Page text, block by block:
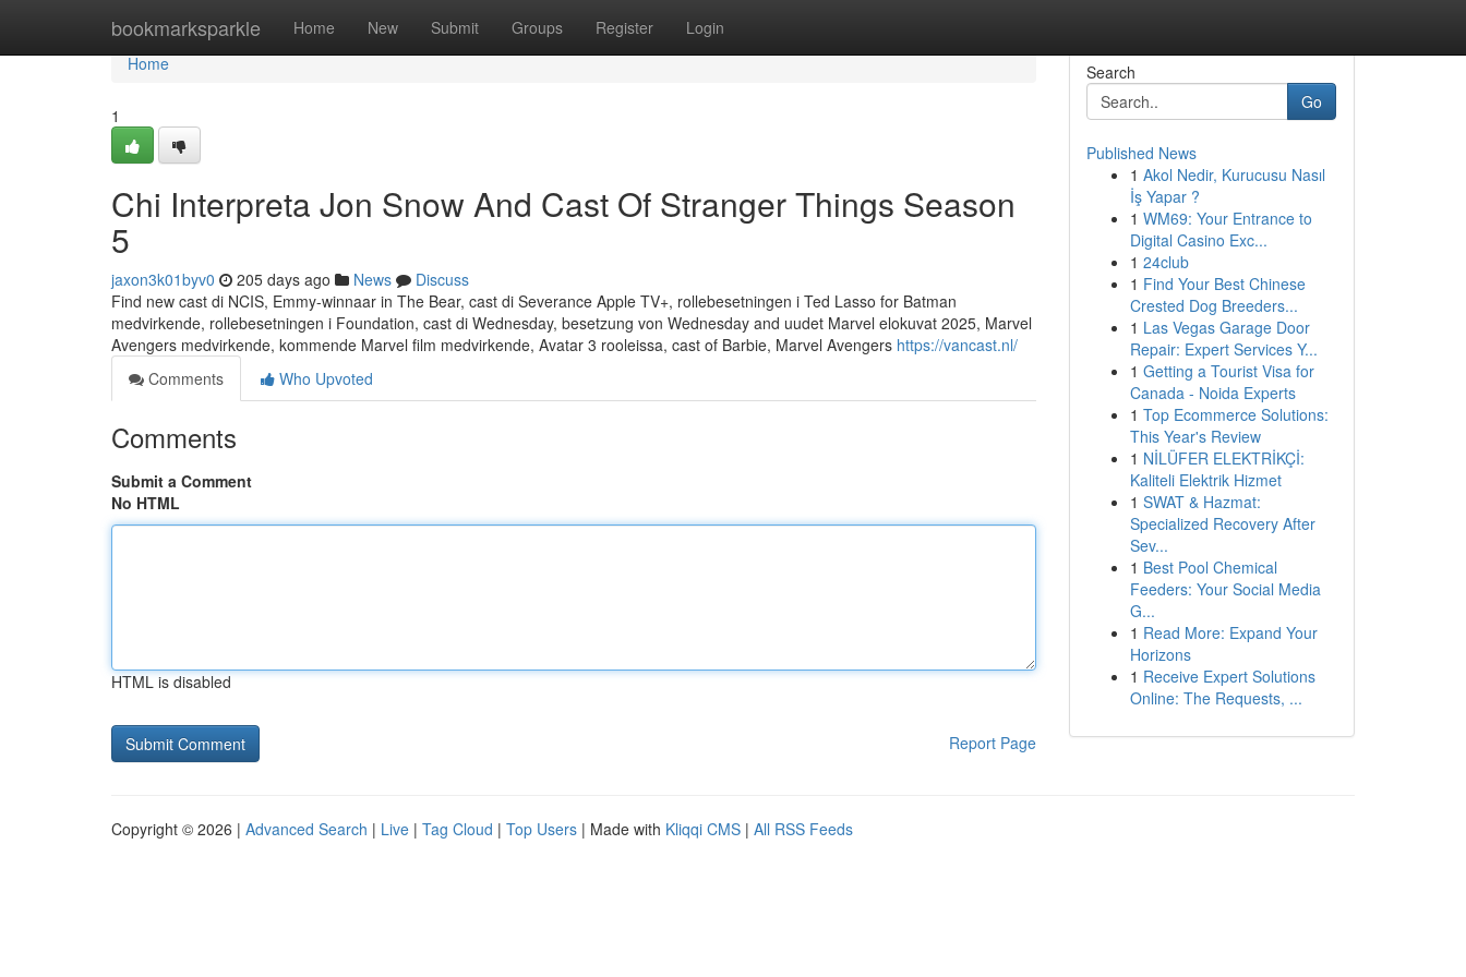
bookmarksparkle Home New Submit Groups Register Login
Home
Home
1
Chi Interpreta Jon Snow And Cast Of Stranger Things Season
5
jaxon3k01byv0 205 days ago News
Discuss
Find new cast di NCIS, Emmy-winnaar in The Bear, cast di Severance Apple TV+, rollebesetningen i Ted Lasso for Batman
medvirkende, rollebesetningen i Foundation, cast di Wednesday, besetzung von Wednesday and uudet Marvel elokuvat 2025, Marvel
Avengers medvirkende, kommende Marvel film medvirkende, Avatar 3 rooleissa, cast of Barbie, Marvel Avengers https://vancast.nl/
Comments
Who Upvoted
Comments
Submit a Comment
No HTML
HTML is disabled
Report Page
Search
Go
Published News
1 Akol Nedir, Kurucusu Nasıl
İş Yapar ?
1 WM69: Your Entrance to
Digital Casino Exc...
1 24club
1 Find Your Best Chinese
Crested Dog Breeders...
1 Las Vegas Garage Door
Repair: Expert Services Y...
1 Getting a Tourist Visa for
Canada - Noida Experts
1 Top Ecommerce Solutions:
This Year's Review
1 NİLÜFER ELEKTRİKÇİ:
Kaliteli Elektrik Hizmet
1 SWAT & Hazmat:
Specialized Recovery After
Sev...
1 Best Pool Chemical
Feeders: Your Social Media
G...
1 Read More: Expand Your
Horizons
1 Receive Expert Solutions
Online: The Requests, ...
Copyright © 2026 | Advanced Search | Live | Tag Cloud | Top Users | Made with Kliqqi CMS | All RSS Feeds